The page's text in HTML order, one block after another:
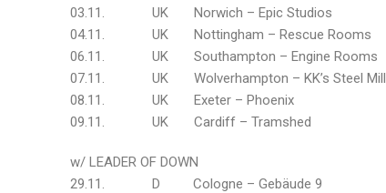
03.11. UK Norwich – Epic Studios
04.11. UK Nottingham – Rescue Rooms
06.11. UK Southampton – Engine Rooms
07.11. UK Wolverhampton – KK’s Steel Mill
08.11. UK Exeter – Phoenix
09.11. UK Cardiff – Tramshed
w/ LEADER OF DOWN
29.11. D Cologne – Gebäude 9